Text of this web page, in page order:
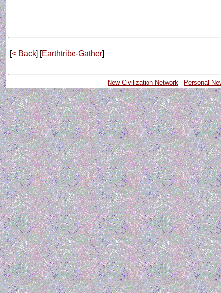
[< Back] [Earthtribe-Gather]
New Civilization Network - Personal